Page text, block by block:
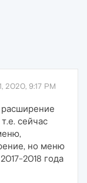
2020, 9:17 PM
расширение
сейчас
но меню
2018 года